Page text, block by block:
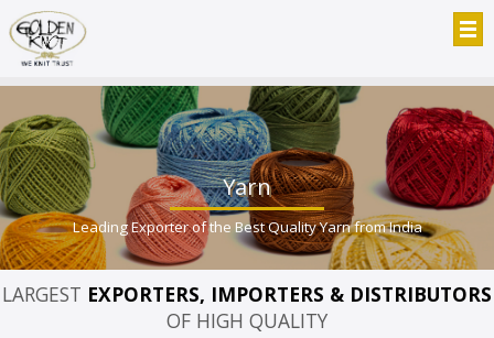
Yarn
Leading Exporter of the Best Quality Yarn from India
LARGEST EXPORTERS, IMPORTERS & DISTRIBUTORS
OF HIGH QUALITY